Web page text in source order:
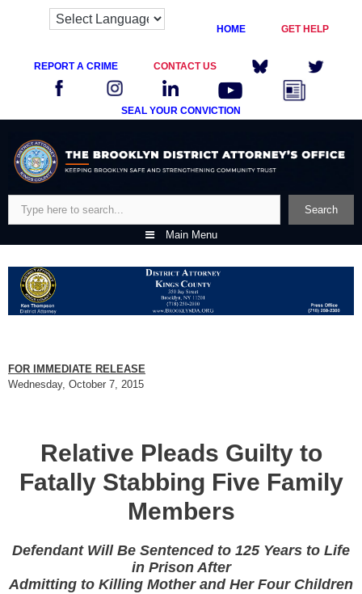
HOME GET HELP
REPORT A CRIME CONTACT US
SEAL YOUR CONVICTION
content
Search
Main Menu
FOR IMMEDIATE RELEASE
Wednesday, October 7, 2015
Relative Pleads Guilty to
Fatally Stabbing Five Family
Members
Defendant Will Be Sentenced to 125 Years to Life
in Prison After
Admitting to Killing Mother and Her Four Children